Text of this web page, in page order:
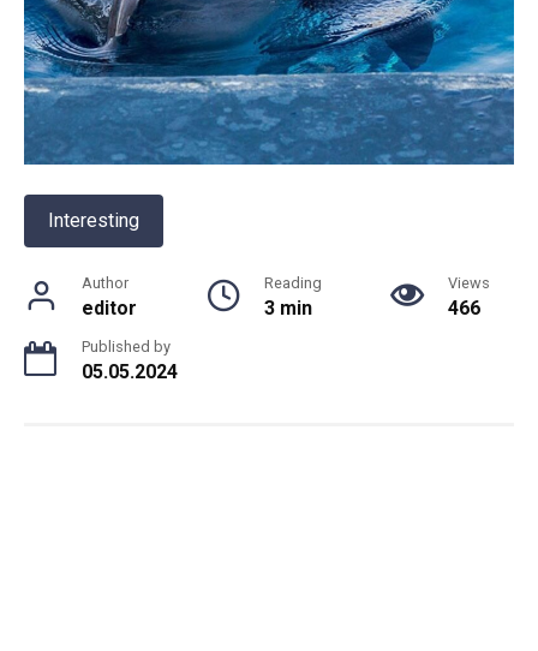
Interesting
Author
editor
Reading
3 min
Views
466
Published by
05.05.2024